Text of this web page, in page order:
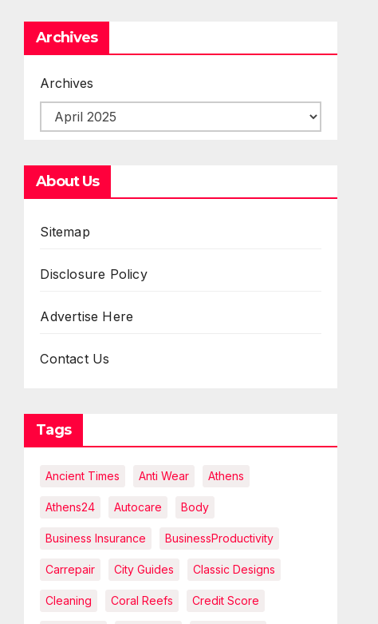
Archives
Archives
About Us
Sitemap
Disclosure Policy
Advertise Here
Contact Us
Tags
Ancient Times Anti Wear Athens
Athens24 Autocare Body
Business Insurance BusinessProductivity
Carrepair City Guides Classic Designs
Cleaning Coral Reefs Credit Score